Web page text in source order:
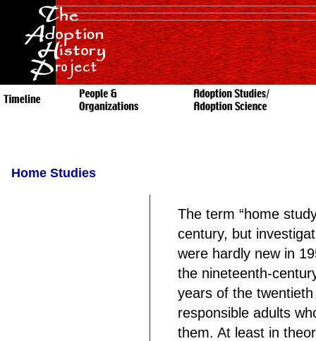
Home Studies
The term “home
century, but
were hardly new in
the nineteenth-
years of the
responsible adults
them. At least in